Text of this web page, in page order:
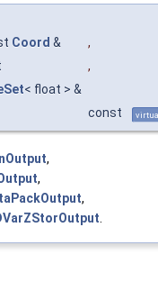
Coord &
,
,
< float > &
const
,
,
,